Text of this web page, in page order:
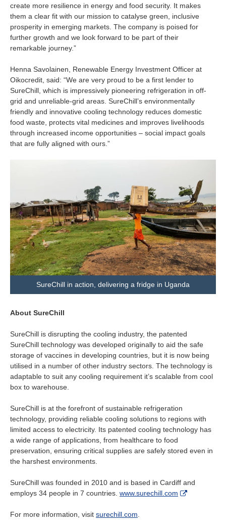
create more resilience in energy and food security. It makes
them a clear fit with our mission to catalyse green, inclusive
prosperity in emerging markets. The company is poised for
further growth and we look forward to be part of their
remarkable journey.”
Henna Savolainen, Renewable Energy Investment Officer at
Oikocredit, said: “We are very proud to be a first lender to
SureChill, which is impressively pioneering refrigeration in off-
grid and unreliable-grid areas. SureChill’s environmentally
friendly and innovative cooling technology reduces domestic
food waste, protects vital medicines and improves livelihoods
through increased income opportunities – social impact goals
that are fully aligned with ours.”
SureChill in action, delivering a fridge in Uganda
About SureChill
SureChill is disrupting the cooling industry, the patented
SureChill technology was developed originally to aid the safe
storage of vaccines in developing countries, but it is now being
utilised in a number of other industry sectors. The technology is
adaptable to suit any cooling requirement it’s scalable from cool
box to warehouse.
SureChill is at the forefront of sustainable refrigeration
technology, providing reliable cooling solutions to regions with
limited access to electricity. Its patented cooling technology has
a wide range of applications, from healthcare to food
preservation, ensuring critical supplies are safely stored even in
the harshest environments.
SureChill was founded in 2010 and is based in Cardiff and
employs 34 people in 7 countries. www.surechill.com
For more information, visit surechill.com.